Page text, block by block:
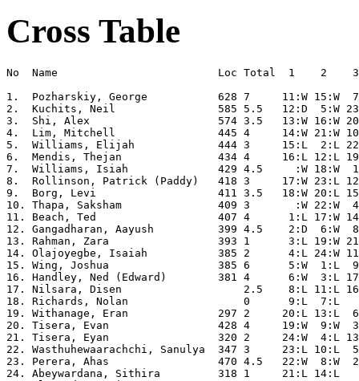
Cross Table
No  Name                         Loc Total  1    2
1.  Pozharskiy, George           628 7     11:W 15:W
2.  Kuchits, Neil                585 5.5   12:D  5:W
3.  Shi, Alex                    574 3.5   13:W 16:W
4.  Lim, Mitchell                445 4     14:W 21:W
5.  Williams, Elijah             444 3     15:L  2:L
6.  Mendis, Thejan               434 4     16:L 12:L 19:W
7.  Williams, Isiah              429 4.5     :W 18:W
8.  Rollinson, Patrick (Paddy)   418 3     17:W 23:L
9.  Borg, Levi                   411 3.5   18:W 20:L
10. Thapa, Saksham               409 3       :W 22:W
11. Beach, Ted                   407 4      1:L 17:W
12. Gangadharan, Aayush          399 4.5    2:D  6:W
13. Rahman, Zara                 393 1      3:L
14. Olajoyegbe, Isaiah           385 2      4:L 24:W
15. Wing, Joshua                 385 6      5:W  1:L  9:W
16. Handley, Ned (Edward)        381 4      6:W  3:L
17. Nilsara, Disen                   2.5    8:L 11:L 16:L
18. Richards, Nolan                  0      9:L
19. Withanage, Eran              297 2     20:L 13:L
20. Tisera, Evan                 428 4     19:W  9:W  3:L
21. Tisera, Eyan                 320 2     24:W  4:L
22. Wasthuhewaarachchi, Sanulya  347 3     23:L 10:L
23. Perera, Ahas                 470 4.5   22:W  8:W
24. Abeywardana, Sithira         318 1     21:L 14:L